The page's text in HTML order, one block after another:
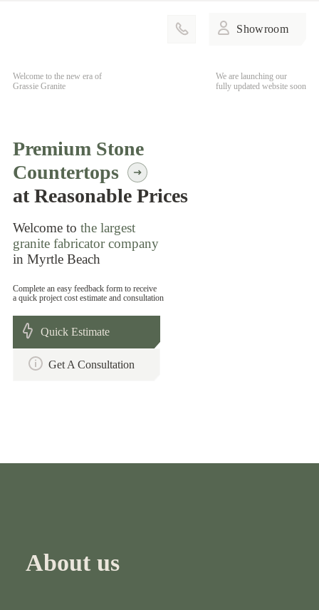
Showroom
Welcome to the new era of
Grassie Granite
We are launching our
fully updated website soon
Premium Stone
Countertops
at Reasonable Prices
Welcome to the largest
granite fabricator company
in Myrtle Beach
Complete an easy feedback form to receive
a quick project cost estimate and consultation
Quick Estimate
Get A Consultation
About us